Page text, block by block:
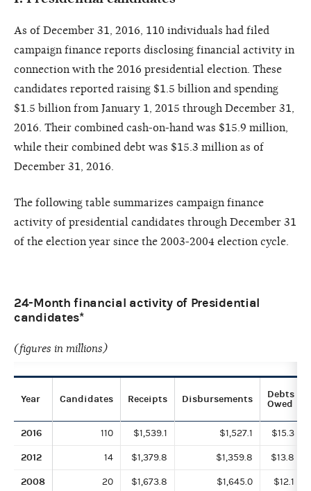
As of December 31, 2016, 110 individuals had filed
campaign finance reports disclosing financial activity in
connection with the 2016 presidential election. These
candidates reported raising $1.5 billion and spending
$1.5 billion from January 1, 2015 through December 31,
2016. Their combined cash-on-hand was $15.9 million,
while their combined debt was $15.3 million as of
December 31, 2016.
The following table summarizes campaign finance
activity of presidential candidates through December 31
of the election year since the 2003-2004 election cycle.
24-Month financial activity of Presidential
candidates*
(figures in millions)
Year Candidates Receipts Disbursements
Debts
Owed
2016 110 $1,539.1 $1,527.1 $15.3
2012 14 $1,379.8 $1,359.8 $13.8
2008 20 $1,673.8 $1,645.0 $12.1